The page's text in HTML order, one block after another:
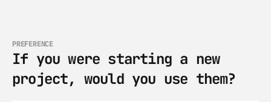
PREFERENCE
If you were starting a new
project, would you use them?